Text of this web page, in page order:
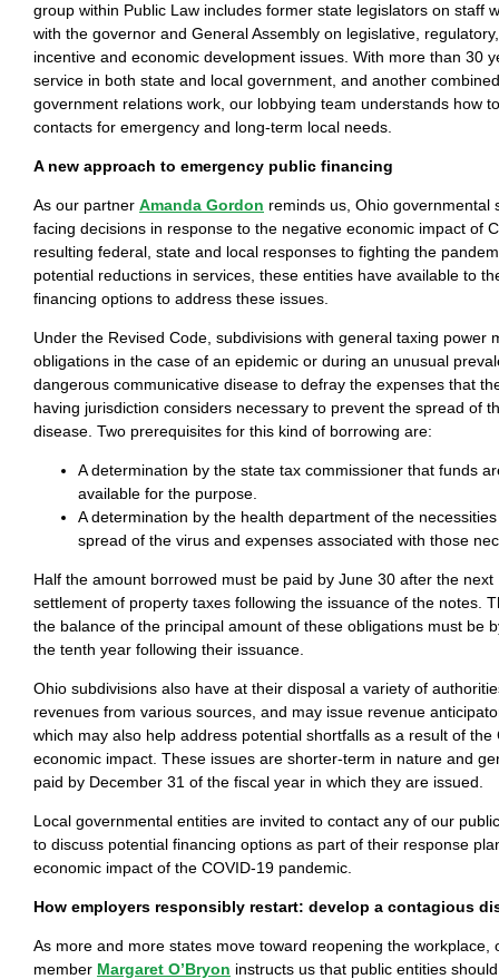
group within Public Law includes former state legislators on staff
with the governor and General Assembly on legislative,
incentive and economic development issues. With more than 30
service in both state and local government, and another
government relations work, our lobbying team understands how
contacts for emergency and long-term local needs.
A new approach to emergency public financing
As our partner Amanda Gordon reminds us, Ohio governmental
facing decisions in response to the negative economic impact of
resulting federal, state and local responses to fighting the
potential reductions in services, these entities have available to
financing options to address these issues.
Under the Revised Code, subdivisions with general taxing power
obligations in the case of an epidemic or during an unusual
dangerous communicative disease to defray the expenses that
having jurisdiction considers necessary to prevent the spread of
disease. Two prerequisites for this kind of borrowing are:
A determination by the state tax commissioner that funds
available for the purpose.
A determination by the health department of the
spread of the virus and expenses associated with those
Half the amount borrowed must be paid by June 30 after the next
settlement of property taxes following the issuance of the notes.
the balance of the principal amount of these obligations must be
the tenth year following their issuance.
Ohio subdivisions also have at their disposal a variety of
revenues from various sources, and may issue revenue
which may also help address potential shortfalls as a result of the
economic impact. These issues are shorter-term in nature and
paid by December 31 of the fiscal year in which they are issued.
Local governmental entities are invited to contact any of our
to discuss potential financing options as part of their response
economic impact of the COVID-19 pandemic.
How employers responsibly restart: develop a contagious
As more and more states move toward reopening the workplace,
member Margaret O’Bryon instructs us that public entities